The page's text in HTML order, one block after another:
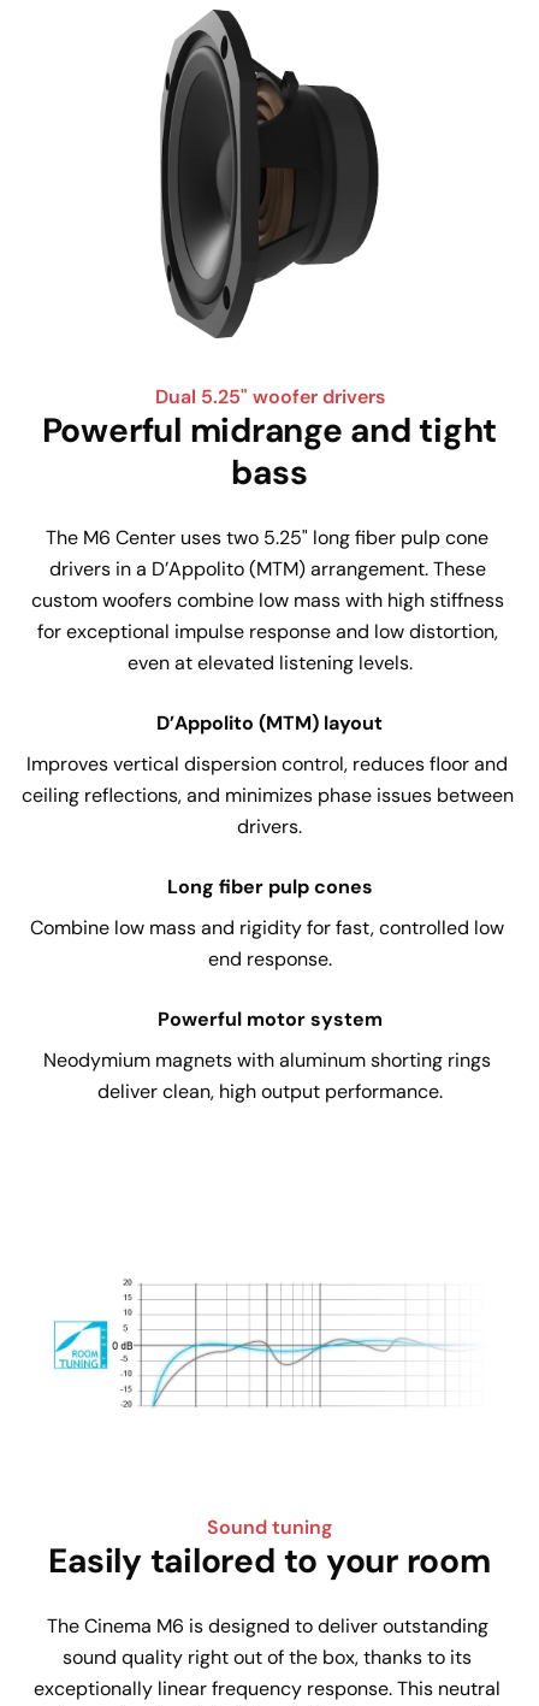
Dual 5.25" woofer drivers
Powerful midrange and tight
bass
The M6 Center uses two 5.25" long fiber pulp cone
drivers in a D’Appolito (MTM) arrangement. These
custom woofers combine low mass with high stiffness
for exceptional impulse response and low distortion,
even at elevated listening levels.
D’Appolito (MTM) layout
Improves vertical dispersion control, reduces floor and
ceiling reflections, and minimizes phase issues between
drivers.
Long fiber pulp cones
Combine low mass and rigidity for fast, controlled low
end response.
Powerful motor system
Neodymium magnets with aluminum shorting rings
deliver clean, high output performance.
Sound tuning
Easily tailored to your room
The Cinema M6 is designed to deliver outstanding
sound quality right out of the box, thanks to its
exceptionally linear frequency response. This neutral